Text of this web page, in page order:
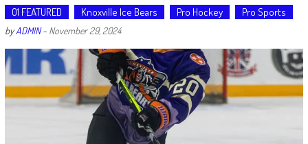
01 FEATURED Knoxville Ice Bears Pro Hockey Pro Sports
byADMIN- November 29, 2024